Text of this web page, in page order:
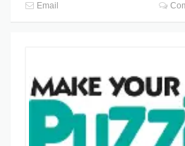
Email